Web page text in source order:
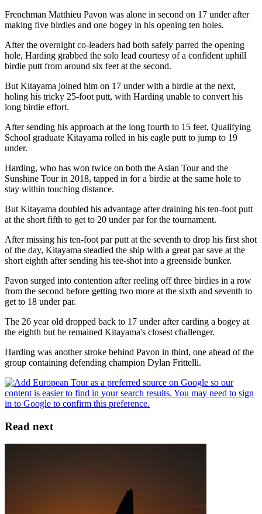
Frenchman Matthieu Pavon was alone in second on 17 under after
making five birdies and one bogey in his opening ten holes.
After the overnight co-leaders had both safely parred the opening
hole, Harding grabbed the solo lead courtesy of a confident uphill
birdie putt from around six feet at the second.
But Kitayama joined him on 17 under with a birdie at the next,
holing his tricky 25-foot putt, with Harding unable to convert his
long birdie effort.
After sending his approach at the long fourth to 15 feet, Qualifying
School graduate Kitayama rolled in his eagle putt to jump to 19
under.
Harding, who has won twice on both the Asian Tour and the
Sunshine Tour in 2018, tapped in for a birdie at the same hole to
stay within touching distance.
But Kitayama doubled his advantage after draining his ten-foot putt
at the short fifth to get to 20 under par for the tournament.
After missing his ten-foot par putt at the seventh to drop his first shot
of the day, Kitayama steadied the ship with a great par save at the
short eighth after sending his tee-shot into a greenside bunker.
Pavon surged into contention after reeling off three birdies in a row
from the second before getting two more at the sixth and seventh to
get to 18 under par.
The 26 year old dropped back to 17 under after carding a bogey at
the eighth but he remained Kitayama's closest challenger.
Harding was another stroke behind Pavon in third, one ahead of the
group containing defending champion Dylan Frittelli.
Read next